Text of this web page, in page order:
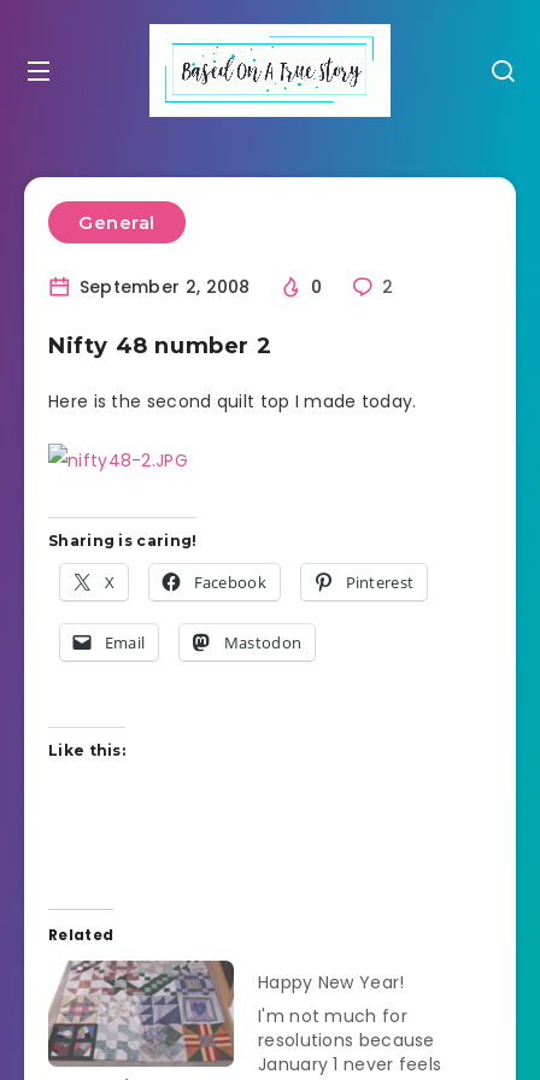
General
September 2, 2008 0 2
Nifty 48 number 2
Here is the second quilt top I made today.
Sharing is caring!
X Facebook Pinterest
Email Mastodon
Like this:
Related
Happy New Year!
I'm not much for
resolutions because
January 1 never feels